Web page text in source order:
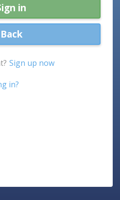
in?
Back
in
Sign up now